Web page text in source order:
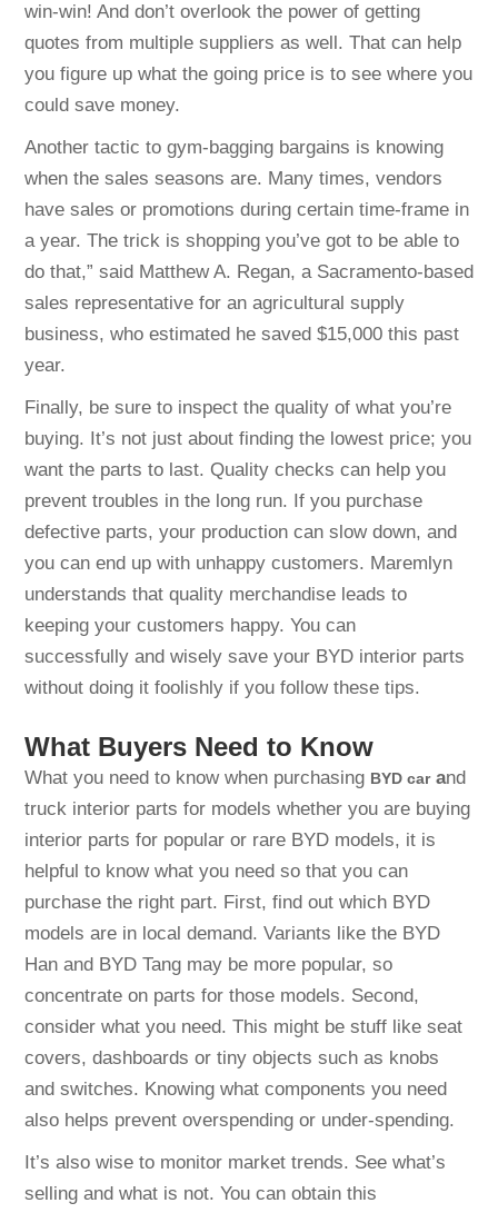
win-win! And don’t overlook the power of getting
quotes from multiple suppliers as well. That can help
you figure up what the going price is to see where you
could save money.
Another tactic to gym-bagging bargains is knowing
when the sales seasons are. Many times, vendors
have sales or promotions during certain time-frame in
a year. The trick is shopping you’ve got to be able to
do that,” said Matthew A. Regan, a Sacramento-based
sales representative for an agricultural supply
business, who estimated he saved $15,000 this past
year.
Finally, be sure to inspect the quality of what you’re
buying. It’s not just about finding the lowest price; you
want the parts to last. Quality checks can help you
prevent troubles in the long run. If you purchase
defective parts, your production can slow down, and
you can end up with unhappy customers. Maremlyn
understands that quality merchandise leads to
keeping your customers happy. You can
successfully and wisely save your BYD interior parts
without doing it foolishly if you follow these tips.
What Buyers Need to Know
What you need to know when purchasing BYD carand
truck interior parts for models whether you are buying
interior parts for popular or rare BYD models, it is
helpful to know what you need so that you can
purchase the right part. First, find out which BYD
models are in local demand. Variants like the BYD
Han and BYD Tang may be more popular, so
concentrate on parts for those models. Second,
consider what you need. This might be stuff like seat
covers, dashboards or tiny objects such as knobs
and switches. Knowing what components you need
also helps prevent overspending or under-spending.
It’s also wise to monitor market trends. See what’s
selling and what is not. You can obtain this